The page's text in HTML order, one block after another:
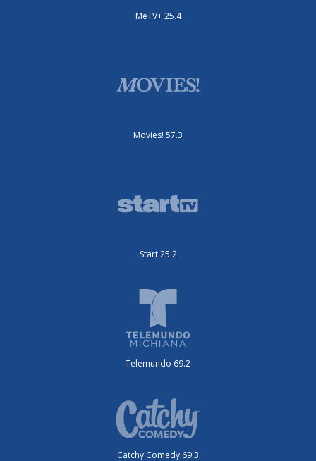
MeTV+ 25.4
Movies! 57.3
Start 25.2
Telemundo 69.2
Catchy Comedy 69.3